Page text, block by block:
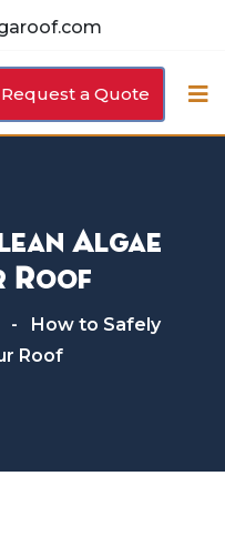
Request a Quote
Algae
Roof
-
How to Safely
Roof